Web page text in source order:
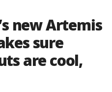
new Artemis
sure
are cool,